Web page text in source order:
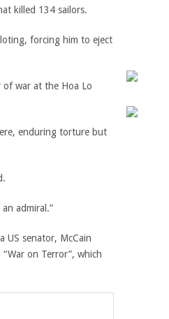
killed 134 sailors.
forcing him to eject
of war at the Hoa Lo
enduring torture but
admiral.”
US senator, McCain
on Terror”, which